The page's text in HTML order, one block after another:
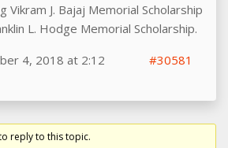
Vikram J. Bajaj Memorial Scholarship
L. Hodge Memorial Scholarship.
4, 2018 at 2:12
#30581
reply to this topic.